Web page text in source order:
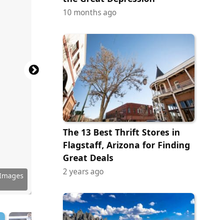
10 months ago
The 13 Best Thrift Stores in
Flagstaff, Arizona for Finding
Great Deals
2 years ago